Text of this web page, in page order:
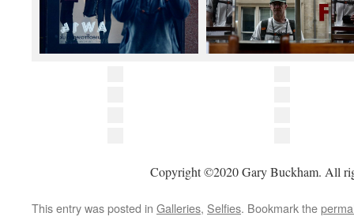
Copyright ©2020 Gary Buckham. All
This entry was posted in Galleries, Selfies. Bookmark the